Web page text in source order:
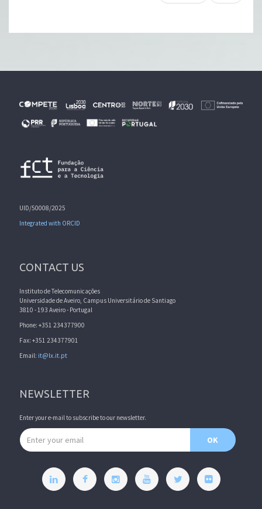
UID/50008/2025
Integrated with ORCID
CONTACT US
Instituto de Telecomunicações
Universidade de Aveiro, Campus Universitário de Santiago
3810 - 193 Aveiro - Portugal
Phone: +351 234377900
Fax: +351 234377901
Email: it@lx.it.pt
NEWSLETTER
Enter your e-mail to subscribe to our newsletter.
Email address
OK